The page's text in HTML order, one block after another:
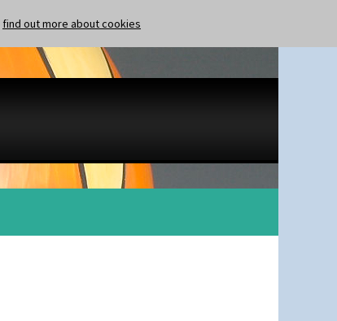
find out more about cookies